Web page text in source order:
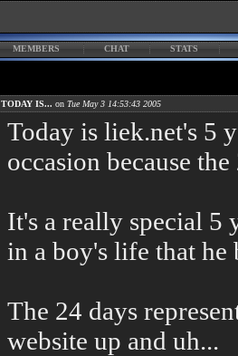
MEMBERS CHAT STATS
TODAY IS... on Tue May 3 14:53:43 2005
Today is liek.net's 5
occasion because
It's a really special 5
in a boy's life that he
The 24 days
website up and uh...